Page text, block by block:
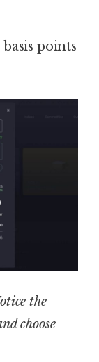
points
the
choose